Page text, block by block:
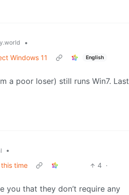
•
Windows 11
English
a poor loser) still runs Win7. Last
•
time
4 ·
you that they don’t require any